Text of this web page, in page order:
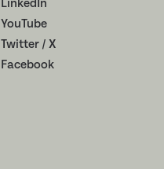
LinkedIn
YouTube
Twitter / X
Facebook